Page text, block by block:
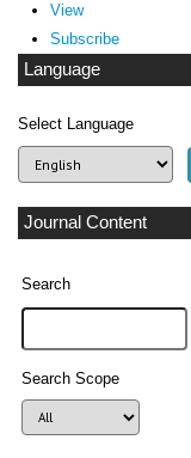
View
Subscribe
Language
Select Language
Journal Content
Search
Search Scope